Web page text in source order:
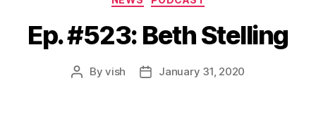
Ep. #523: Beth Stelling
PostByvish
PostJanuary 31, 2020